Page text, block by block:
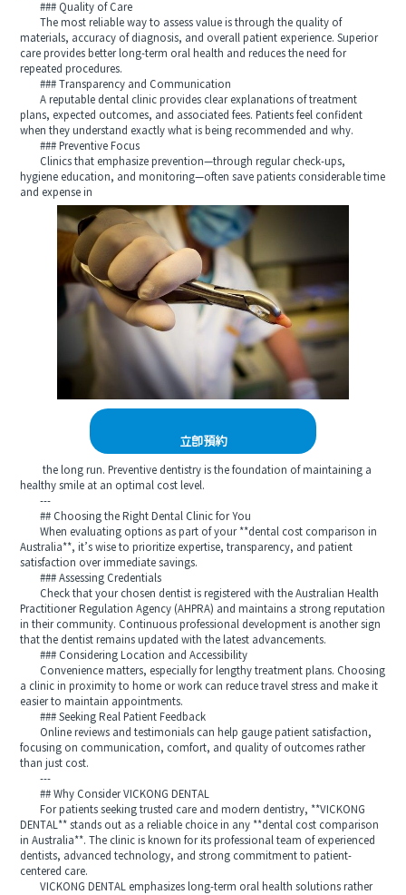
### Quality of Care
The most reliable way to assess value is through the quality of
materials, accuracy of diagnosis, and overall patient experience. Superior
care provides better long-term oral health and reduces the need for
repeated procedures.
### Transparency and Communication
A reputable dental clinic provides clear explanations of treatment
plans, expected outcomes, and associated fees. Patients feel confident
when they understand exactly what is being recommended and why.
### Preventive Focus
Clinics that emphasize prevention—through regular check-ups,
hygiene education, and monitoring—often save patients considerable time
and expense in
立即預約
the long run. Preventive dentistry is the foundation of maintaining a
healthy smile at an optimal cost level.
---
## Choosing the Right Dental Clinic for You
When evaluating options as part of your **dental cost comparison in
Australia**, it’s wise to prioritize expertise, transparency, and patient
satisfaction over immediate savings.
### Assessing Credentials
Check that your chosen dentist is registered with the Australian Health
Practitioner Regulation Agency (AHPRA) and maintains a strong reputation
in their community. Continuous professional development is another sign
that the dentist remains updated with the latest advancements.
### Considering Location and Accessibility
Convenience matters, especially for lengthy treatment plans. Choosing
a clinic in proximity to home or work can reduce travel stress and make it
easier to maintain appointments.
### Seeking Real Patient Feedback
Online reviews and testimonials can help gauge patient satisfaction,
focusing on communication, comfort, and quality of outcomes rather
than just cost.
---
## Why Consider VICKONG DENTAL
For patients seeking trusted care and modern dentistry, **VICKONG
DENTAL** stands out as a reliable choice in any **dental cost comparison
in Australia**. The clinic is known for its professional team of experienced
dentists, advanced technology, and strong commitment to patient-
centered care.
VICKONG DENTAL emphasizes long-term oral health solutions rather